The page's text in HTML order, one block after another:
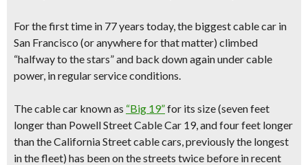
For the first time in 77 years today,the biggest cable car in
San Francisco (or anywhere for that matter) climbed
“halfway to the stars” and back down again under cable
power, in regular service conditions.
The cable car known as “Big 19”for its size(seven feet
longer than Powell Street Cable Car 19, and four feet longer
than the California Street cable cars, previously the longest
in the fleet) has been on the streets twice before in recent